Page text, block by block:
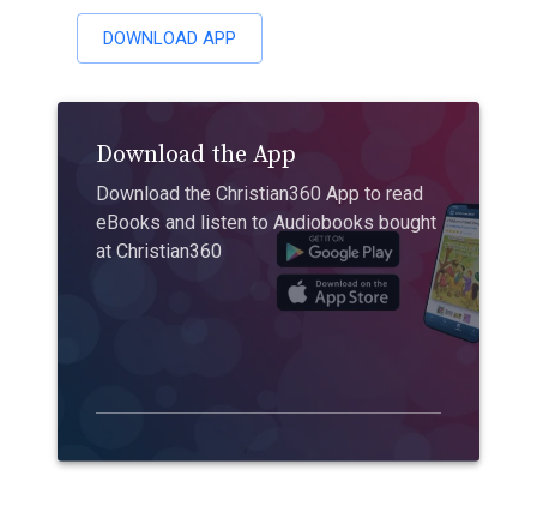
DOWNLOAD APP
Download the App
Download the Christian360 App to read
eBooks and listen to Audiobooks bought
at Christian360